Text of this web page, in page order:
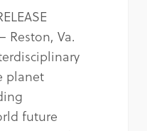
Reston, Va.
planet
future